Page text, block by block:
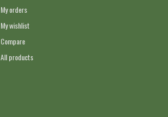
My orders
My wishlist
Compare
All products